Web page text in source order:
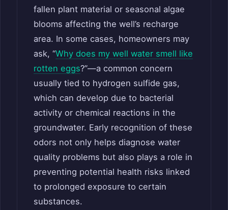
fallen plant material or seasonal algae
blooms affecting the well’s recharge
area. In some cases, homeowners may
ask, “Why does my well water smell like
rotten eggs?”—a common concern
usually tied to hydrogen sulfide gas,
which can develop due to bacterial
activity or chemical reactions in the
groundwater. Early recognition of these
odors not only helps diagnose water
quality problems but also plays a role in
preventing potential health risks linked
to prolonged exposure to certain
substances.